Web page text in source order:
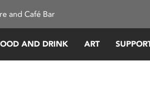
and Café Bar
AND DRINK ART